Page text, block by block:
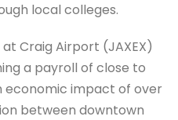
local colleges.
Craig Airport (JAXEX)
a payroll of close to
economic impact of over
between downtown